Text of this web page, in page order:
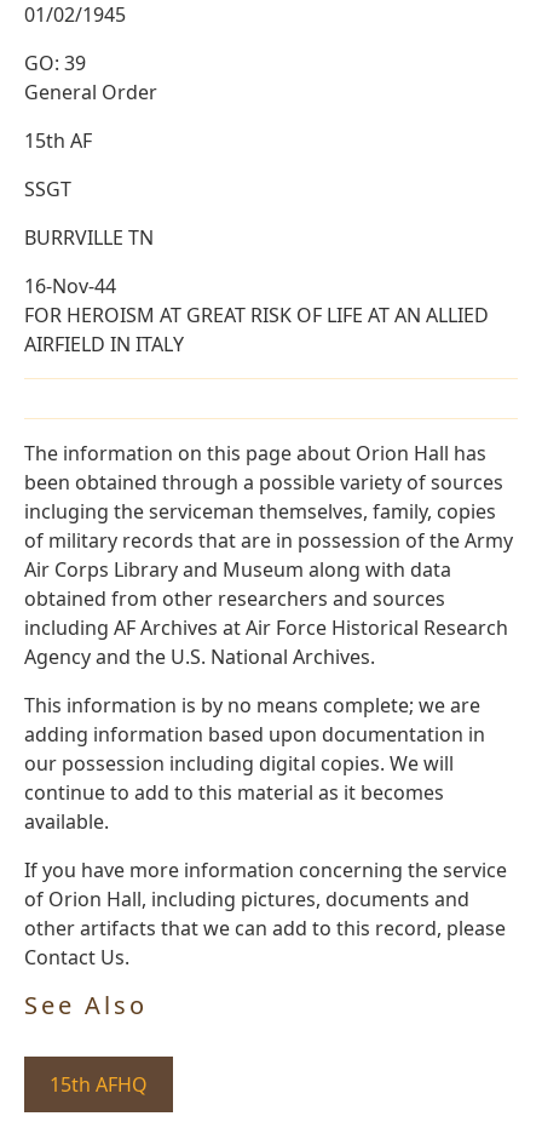
01/02/1945
GO: 39
General Order
15th AF
SSGT
BURRVILLE TN
16-Nov-44
FOR HEROISM AT GREAT RISK OF LIFE AT AN ALLIED
AIRFIELD IN ITALY
The information on this page about Orion Hall has
been obtained through a possible variety of sources
incluging the serviceman themselves, family, copies
of military records that are in possession of the Army
Air Corps Library and Museum along with data
obtained from other researchers and sources
including AF Archives at Air Force Historical Research
Agency and the U.S. National Archives.
This information is by no means complete; we are
adding information based upon documentation in
our possession including digital copies. We will
continue to add to this material as it becomes
available.
If you have more information concerning the service
of Orion Hall, including pictures, documents and
other artifacts that we can add to this record, please
Contact Us.
See Also
15th AFHQ